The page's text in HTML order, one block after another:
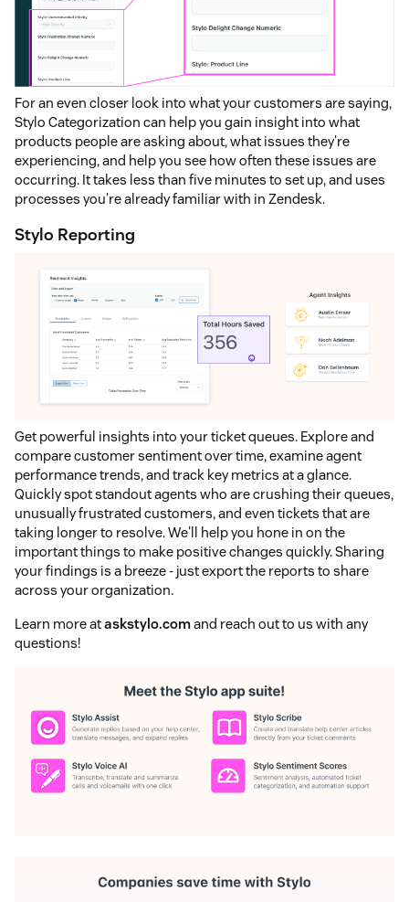
For an even closer look into what your customers are saying,
Stylo Categorization can help you gain insight into what
products people are asking about, what issues they're
experiencing, and help you see how often these issues are
occurring. It takes less than five minutes to set up, and uses
processes you're already familiar with in Zendesk.
Stylo Reporting
Get powerful insights into your ticket queues. Explore and
compare customer sentiment over time, examine agent
performance trends, and track key metrics at a glance.
Quickly spot standout agents who are crushing their queues,
unusually frustrated customers, and even tickets that are
taking longer to resolve. We'll help you hone in on the
important things to make positive changes quickly. Sharing
your findings is a breeze - just export the reports to share
across your organization.
Learn more ataskstylo.comand reach out to us with any
questions!